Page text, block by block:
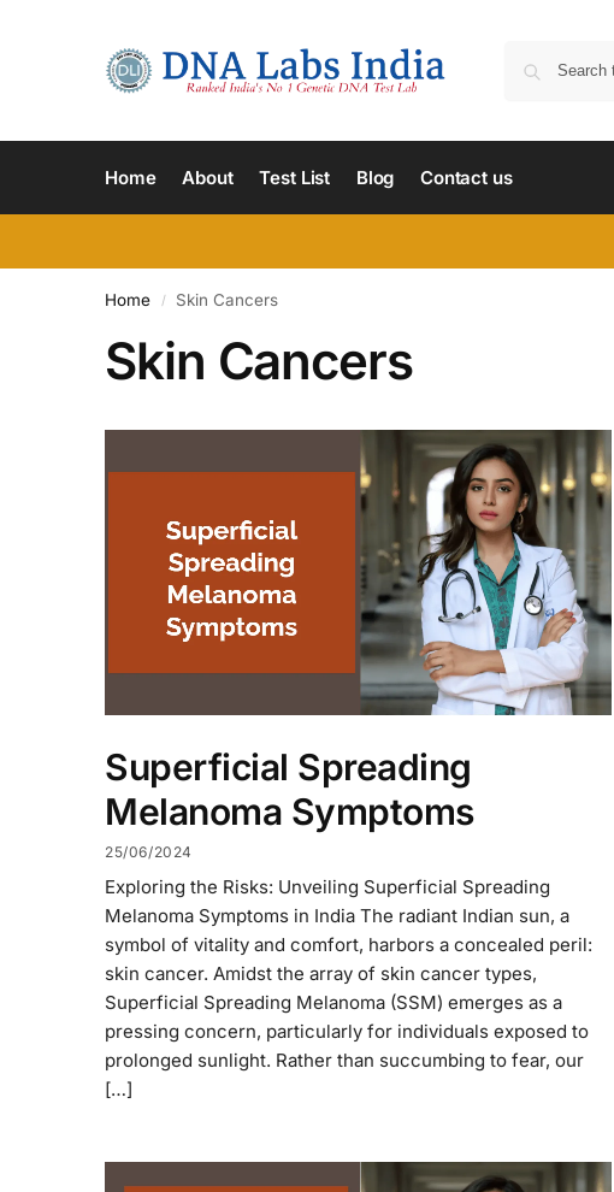
Home About Test List Blog Contact us
Home / Skin Cancers
Skin Cancers
Superficial Spreading
Melanoma Symptoms
25/06/2024
Exploring the Risks: Unveiling Superficial Spreading
Melanoma Symptoms in India The radiant Indian sun, a
symbol of vitality and comfort, harbors a concealed peril:
skin cancer. Amidst the array of skin cancer types,
Superficial Spreading Melanoma (SSM) emerges as a
pressing concern, particularly for individuals exposed to
prolonged sunlight. Rather than succumbing to fear, our
[…]